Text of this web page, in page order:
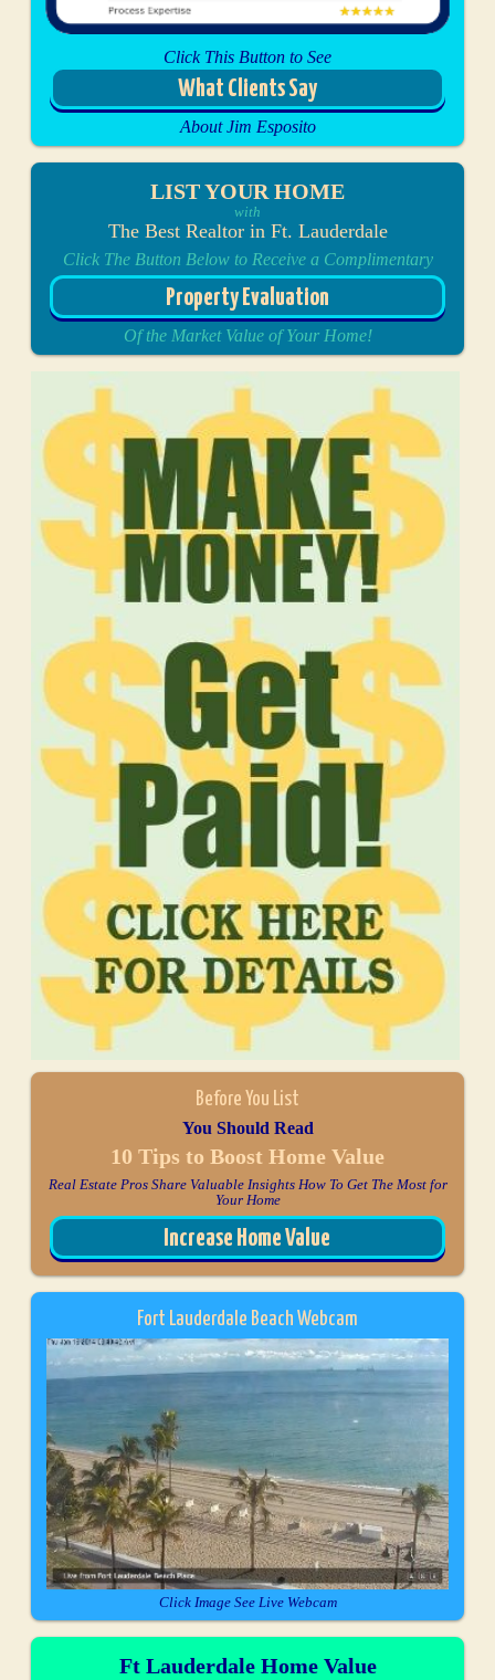
Click This Button to See
What Clients Say
About Jim Esposito
LIST YOUR HOME
with
The Best Realtor in Ft. Lauderdale
Click The Button Below to Receive a Complimentary
Property Evaluation
Of the Market Value of Your Home!
Before You List
You Should Read
10 Tips to Boost Home Value
Real Estate Pros Share Valuable Insights How To Get The Most for
Your Home
Increase Home Value
Fort Lauderdale Beach Webcam
Click Image See Live Webcam
Ft Lauderdale Home Value